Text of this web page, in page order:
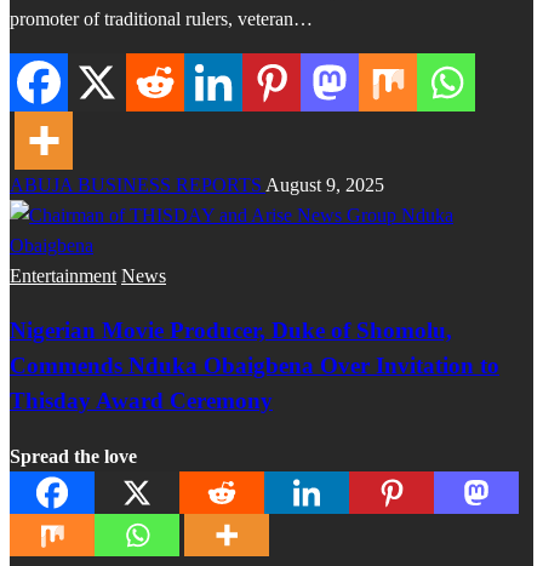
promoter of traditional rulers, veteran…
ABUJA BUSINESS REPORTS August 9, 2025
Entertainment News
Nigerian Movie Producer, Duke of Shomolu,
Commends Nduka Obaigbena Over Invitation to
Thisday Award Ceremony
Spread the love